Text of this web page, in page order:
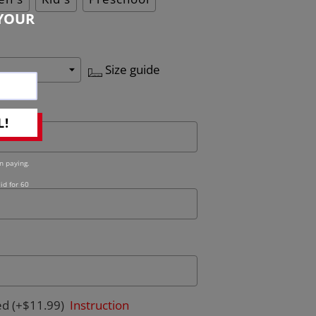
paying.
for 60
Size guide
(+$11.99)Instruction